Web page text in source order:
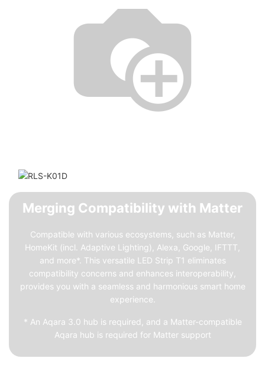
Merging Compatibility with Matter
Compatible with various ecosystems, such as Matter,
HomeKit (incl. Adaptive Lighting), Alexa, Google, IFTTT,
and more*. This versatile LED Strip T1 eliminates
compatibility concerns and enhances interoperability,
provides you with a seamless and harmonious smart home
experience.
* An Aqara 3.0 hub is required, and a Matter-compatible
Aqara hub is required for Matter support